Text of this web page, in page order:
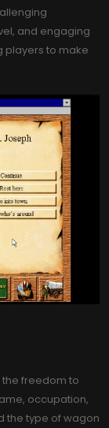
and engaging
players to make
the freedom to
occupation,
the type of wagon